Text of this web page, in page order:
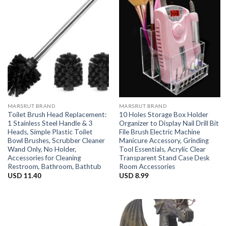
MARSRUT BRAND
Toilet Brush Head Replacement:
1 Stainless Steel Handle & 3
Heads, Simple Plastic Toilet
Bowl Brushes, Scrubber Cleaner
Wand Only, No Holder,
Accessories for Cleaning
Restroom, Bathroom, Bathtub
USD 11.40
MARSRUT BRAND
10 Holes Storage Box Holder
Organizer to Display Nail Drill Bit
File Brush Electric Machine
Manicure Accessory, Grinding
Tool Essentials, Acrylic Clear
Transparent Stand Case Desk
Room Accessories
USD 8.99